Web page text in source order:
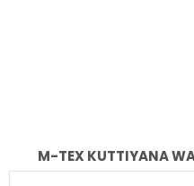
M-TEX KUTTIYANA